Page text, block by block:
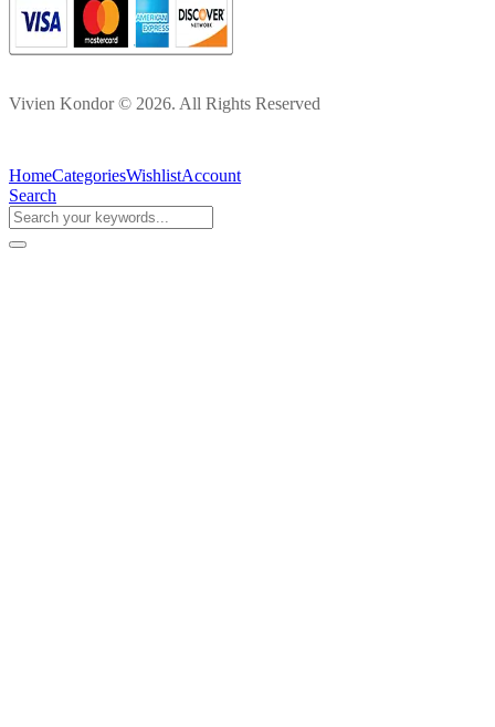
Vivien Kondor © 2026. All Rights Reserved
HomeCategoriesWishlistAccount
Search